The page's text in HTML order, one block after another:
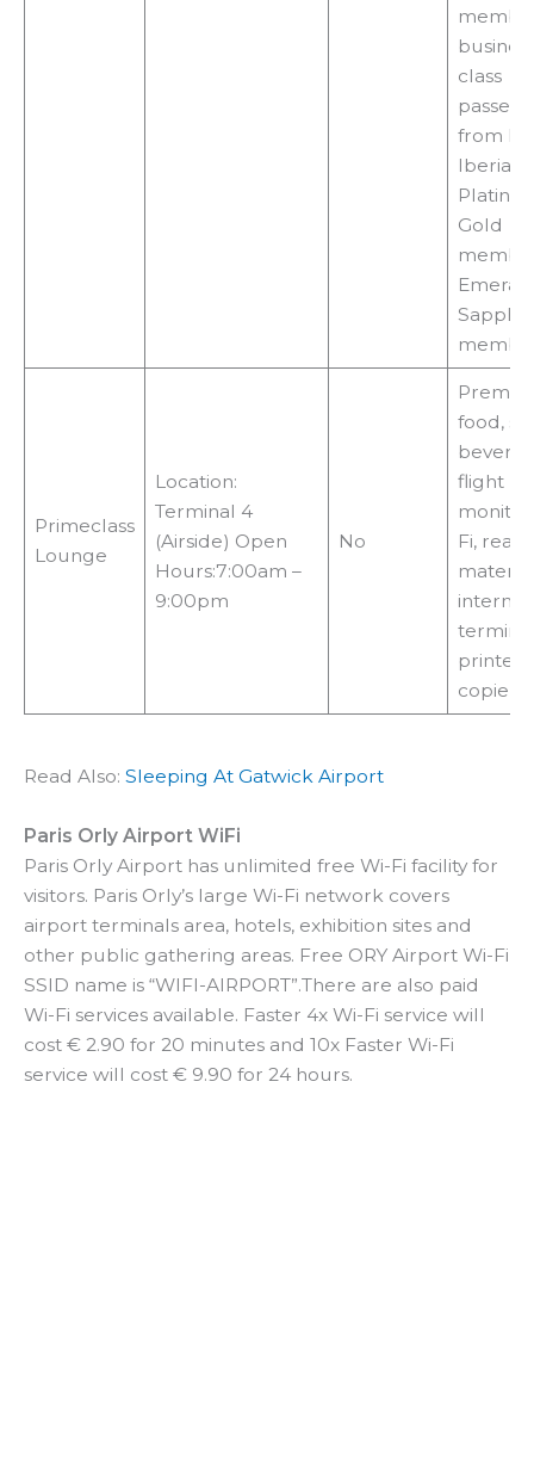
class
from
Iberia
Gold
Primeclass
Lounge
Location:
Terminal 4
(Airside) Open
Hours:7:00am –
9:00pm
No
food,
flight
Fi,
internet
printers,
copiers
Read Also: Sleeping At Gatwick Airport
Paris Orly Airport WiFi
Paris Orly Airport has unlimited free Wi-Fi facility for
visitors. Paris Orly’s large Wi-Fi network covers
airport terminals area, hotels, exhibition sites and
other public gathering areas. Free ORY Airport Wi-Fi
SSID name is “WIFI-AIRPORT”.There are also paid
Wi-Fi services available. Faster 4x Wi-Fi service will
cost € 2.90 for 20 minutes and 10x Faster Wi-Fi
service will cost € 9.90 for 24 hours.